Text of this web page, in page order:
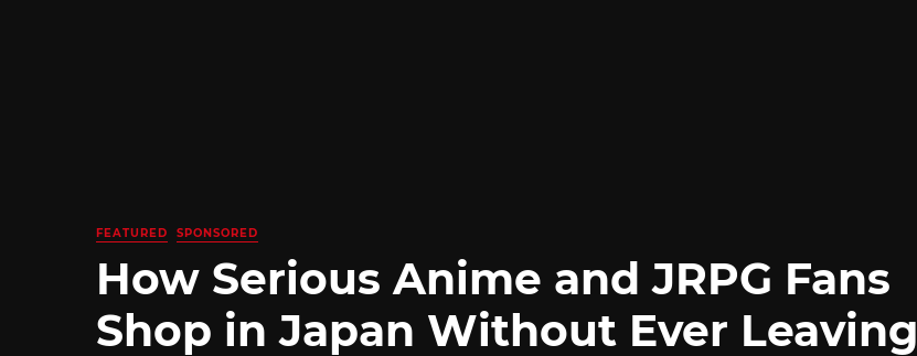
FEATURED SPONSORED
How Serious Anime and JRPG Fans
Shop in Japan Without Ever Leaving